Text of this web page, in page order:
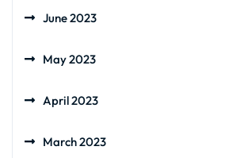
June 2023
May 2023
April 2023
March 2023